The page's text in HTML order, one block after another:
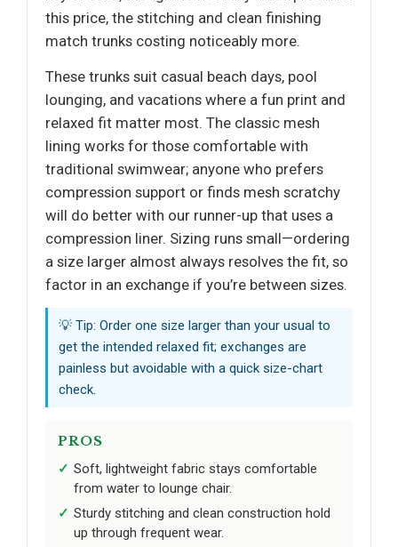
this price, the stitching and clean finishing
match trunks costing noticeably more.
These trunks suit casual beach days, pool
lounging, and vacations where a fun print and
relaxed fit matter most. The classic mesh
lining works for those comfortable with
traditional swimwear; anyone who prefers
compression support or finds mesh scratchy
will do better with our runner-up that uses a
compression liner. Sizing runs small—ordering
a size larger almost always resolves the fit, so
factor in an exchange if you’re between sizes.
💡 Tip: Order one size larger than your usual to
get the intended relaxed fit; exchanges are
painless but avoidable with a quick size-chart
check.
PROS
Soft, lightweight fabric stays comfortable
from water to lounge chair.
Sturdy stitching and clean construction hold
up through frequent wear.